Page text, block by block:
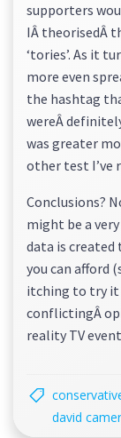
supporters
IÂ theorisedÂ
‘tories’. As it
more even
the hashtag
wereÂ
was greater
other test I’ve
Conclusions?
might be a
data is created
you can afford
itching to try it
conflictingÂ
reality TV
david